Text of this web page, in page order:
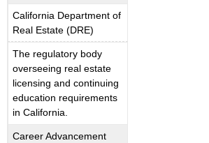
California Department of
Real Estate (DRE)
The regulatory body
overseeing real estate
licensing and continuing
education requirements
in California.
Career Advancement